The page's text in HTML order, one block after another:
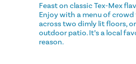
Feast on classic Tex-Mex
Enjoy with a menu of
across two dimly lit floors,
outdoor patio. It’s a local
reason.